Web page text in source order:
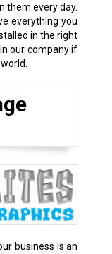
them every day.
everything you
in the right
our company if
business is an